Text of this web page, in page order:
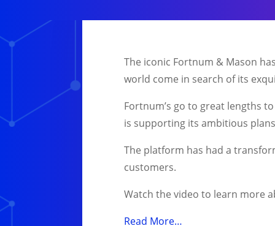
The iconic Fortnum & Mason
world come in search of its
Fortnum’s go to great lengths
is supporting its ambitious
The platform has had a
customers.
Watch the video to learn more
Read More…